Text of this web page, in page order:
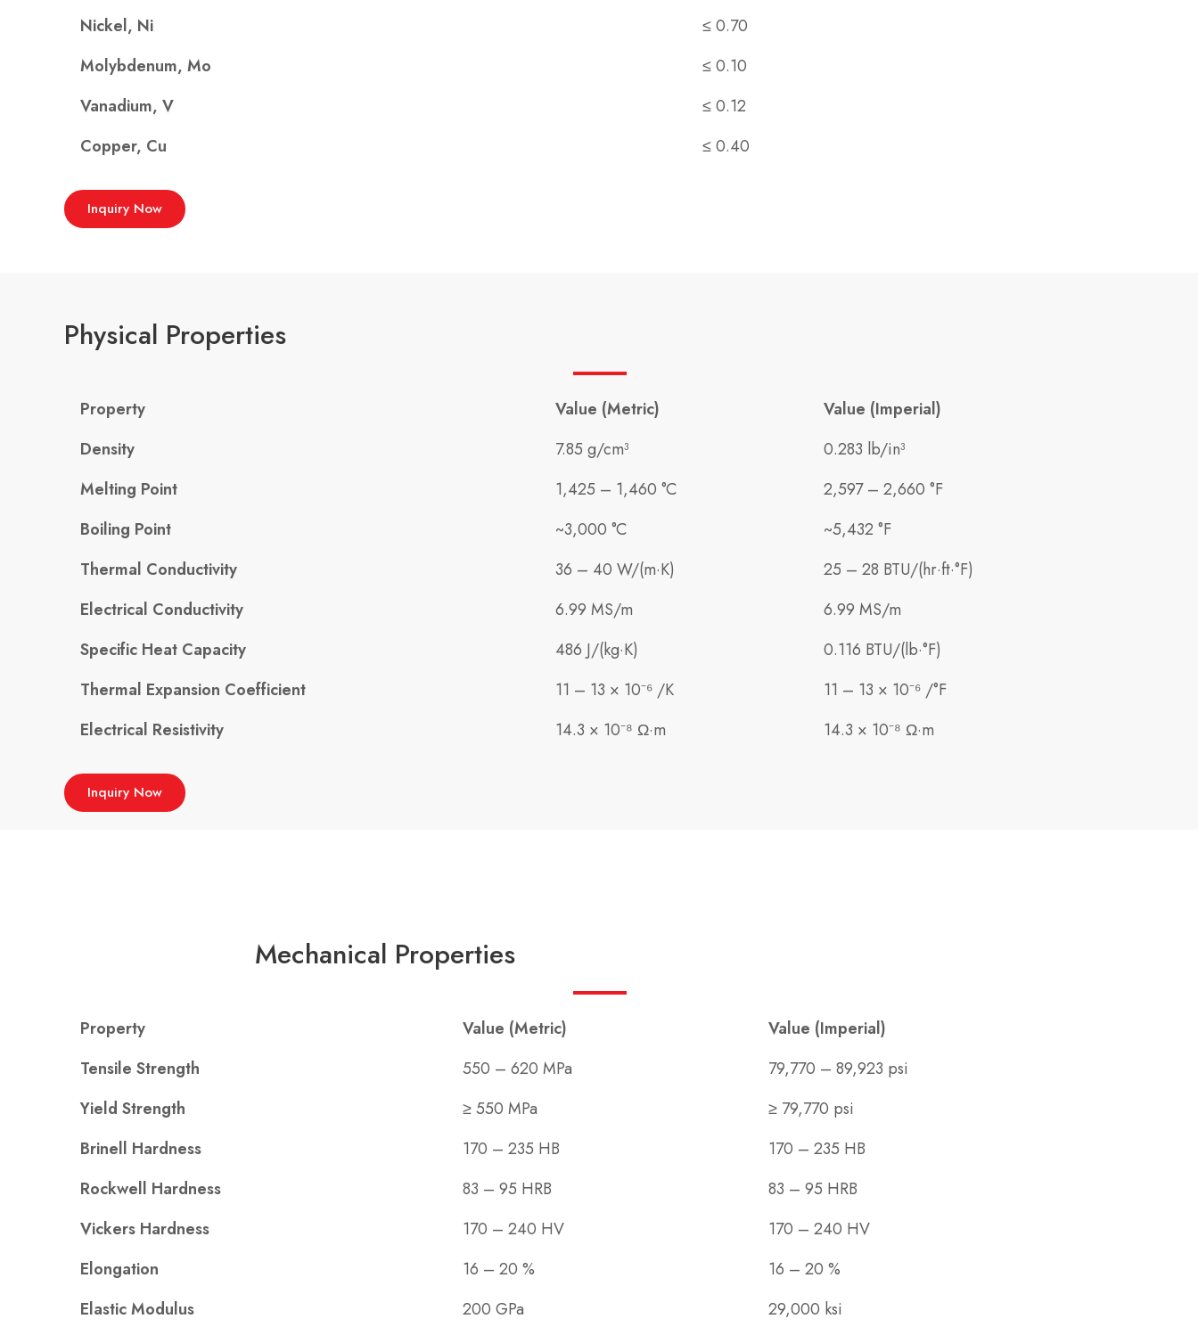
Nickel, Ni
≤ 0.70
Molybdenum, Mo
≤ 0.10
Vanadium, V
≤ 0.12
Copper, Cu
≤ 0.40
Inquiry Now
Physical Properties
Property Value (Metric)
Value (Imperial)
Density
7.85 g/cm³
0.283 lb/in³
Melting Point
1,425 – 1,460 °C
2,597 – 2,660 °F
Boiling Point
~3,000 °C
~5,432 °F
Thermal Conductivity
36 – 40 W/(m·K)
25 – 28 BTU/(hr·ft·°F)
Electrical Conductivity
6.99 MS/m
6.99 MS/m
Specific Heat Capacity
486 J/(kg·K)
0.116 BTU/(lb·°F)
Thermal Expansion Coefficient
11 – 13 × 10⁻⁶ /K
11 – 13 × 10⁻⁶ /°F
Electrical Resistivity
14.3 × 10⁻⁸ Ω·m 14.3 × 10⁻⁸ Ω·m
Inquiry Now
Mechanical Properties
Property Value (Metric)
Value (Imperial)
Tensile Strength
550 – 620 MPa
79,770 – 89,923 psi
Yield Strength
≥ 550 MPa
≥ 79,770 psi
Brinell Hardness
170 – 235 HB
170 – 235 HB
Rockwell Hardness
83 – 95 HRB
83 – 95 HRB
Vickers Hardness
170 – 240 HV
170 – 240 HV
Elongation
16 – 20 %
16 – 20 %
Elastic Modulus
200 GPa 29,000 ksi